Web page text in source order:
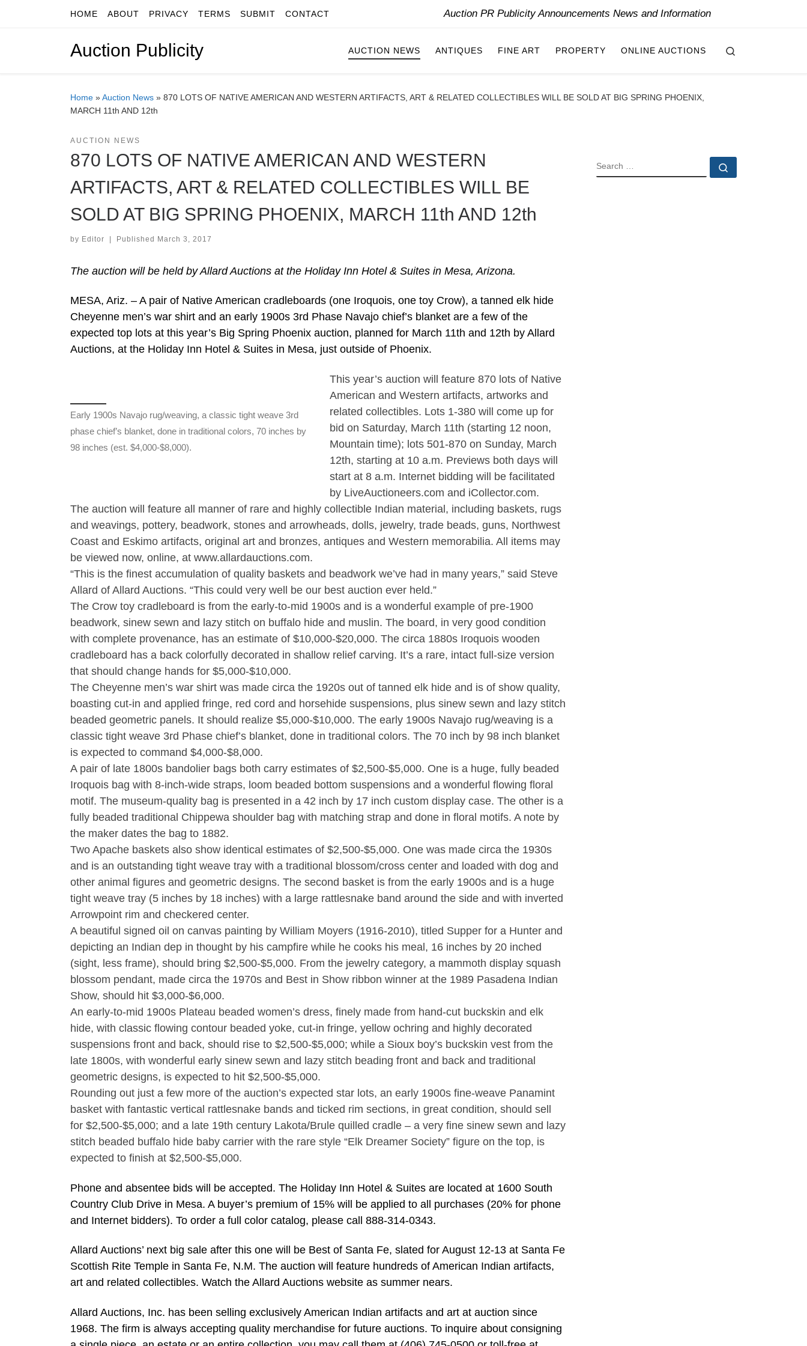
Skip to contentHOME ABOUT PRIVACY TERMS SUBMIT CONTACT Auction PR Publicity Announcements News and Information
Auction Publicity AUCTION NEWS ANTIQUES FINE ART PROPERTY ONLINE AUCTIONS
Home »Auction News » 870 LOTS OF NATIVE AMERICAN AND WESTERN ARTIFACTS, ART & RELATED COLLECTIBLES WILL BE SOLD AT BIG SPRING PHOENIX,
MARCH 11th AND 12th
AUCTION NEWS
870 LOTS OF NATIVE AMERICAN AND WESTERN
ARTIFACTS, ART & RELATED COLLECTIBLES WILL BE
SOLD AT BIG SPRING PHOENIX, MARCH 11th AND 12th
by Editor | Published March 3, 2017
The auction will be held by Allard Auctions at the Holiday Inn Hotel & Suites in Mesa, Arizona.
MESA, Ariz. – A pair of Native American cradleboards (one Iroquois, one toy Crow), a tanned elk hide
Cheyenne men’s war shirt and an early 1900s 3rd Phase Navajo chief’s blanket are a few of the
expected top lots at this year’s Big Spring Phoenix auction, planned for March 11th and 12th by Allard
Auctions, at the Holiday Inn Hotel & Suites in Mesa, just outside of Phoenix.
Early 1900s Navajo rug/weaving, a classic tight weave 3rd
phase chief’s blanket, done in traditional colors, 70 inches by
98 inches (est. $4,000-$8,000).
This year’s auction will feature 870 lots of Native
American and Western artifacts, artworks and
related collectibles. Lots 1-380 will come up for
bid on Saturday, March 11th (starting 12 noon,
Mountain time); lots 501-870 on Sunday, March
12th, starting at 10 a.m. Previews both days will
start at 8 a.m. Internet bidding will be facilitated
by LiveAuctioneers.com and iCollector.com.
The auction will feature all manner of rare and highly collectible Indian material, including baskets, rugs
and weavings, pottery, beadwork, stones and arrowheads, dolls, jewelry, trade beads, guns, Northwest
Coast and Eskimo artifacts, original art and bronzes, antiques and Western memorabilia. All items may
be viewed now, online, at www.allardauctions.com.
“This is the finest accumulation of quality baskets and beadwork we’ve had in many years,” said Steve
Allard of Allard Auctions. “This could very well be our best auction ever held.”
The Crow toy cradleboard is from the early-to-mid 1900s and is a wonderful example of pre-1900
beadwork, sinew sewn and lazy stitch on buffalo hide and muslin. The board, in very good condition
with complete provenance, has an estimate of $10,000-$20,000. The circa 1880s Iroquois wooden
cradleboard has a back colorfully decorated in shallow relief carving. It’s a rare, intact full-size version
that should change hands for $5,000-$10,000.
The Cheyenne men’s war shirt was made circa the 1920s out of tanned elk hide and is of show quality,
boasting cut-in and applied fringe, red cord and horsehide suspensions, plus sinew sewn and lazy stitch
beaded geometric panels. It should realize $5,000-$10,000. The early 1900s Navajo rug/weaving is a
classic tight weave 3rd Phase chief’s blanket, done in traditional colors. The 70 inch by 98 inch blanket
is expected to command $4,000-$8,000.
A pair of late 1800s bandolier bags both carry estimates of $2,500-$5,000. One is a huge, fully beaded
Iroquois bag with 8-inch-wide straps, loom beaded bottom suspensions and a wonderful flowing floral
motif. The museum-quality bag is presented in a 42 inch by 17 inch custom display case. The other is a
fully beaded traditional Chippewa shoulder bag with matching strap and done in floral motifs. A note by
the maker dates the bag to 1882.
Two Apache baskets also show identical estimates of $2,500-$5,000. One was made circa the 1930s
and is an outstanding tight weave tray with a traditional blossom/cross center and loaded with dog and
other animal figures and geometric designs. The second basket is from the early 1900s and is a huge
tight weave tray (5 inches by 18 inches) with a large rattlesnake band around the side and with inverted
Arrowpoint rim and checkered center.
A beautiful signed oil on canvas painting by William Moyers (1916-2010), titled Supper for a Hunter and
depicting an Indian dep in thought by his campfire while he cooks his meal, 16 inches by 20 inched
(sight, less frame), should bring $2,500-$5,000. From the jewelry category, a mammoth display squash
blossom pendant, made circa the 1970s and Best in Show ribbon winner at the 1989 Pasadena Indian
Show, should hit $3,000-$6,000.
An early-to-mid 1900s Plateau beaded women’s dress, finely made from hand-cut buckskin and elk
hide, with classic flowing contour beaded yoke, cut-in fringe, yellow ochring and highly decorated
suspensions front and back, should rise to $2,500-$5,000; while a Sioux boy’s buckskin vest from the
late 1800s, with wonderful early sinew sewn and lazy stitch beading front and back and traditional
geometric designs, is expected to hit $2,500-$5,000.
Rounding out just a few more of the auction’s expected star lots, an early 1900s fine-weave Panamint
basket with fantastic vertical rattlesnake bands and ticked rim sections, in great condition, should sell
for $2,500-$5,000; and a late 19th century Lakota/Brule quilled cradle – a very fine sinew sewn and lazy
stitch beaded buffalo hide baby carrier with the rare style “Elk Dreamer Society” figure on the top, is
expected to finish at $2,500-$5,000.
Phone and absentee bids will be accepted. The Holiday Inn Hotel & Suites are located at 1600 South
Country Club Drive in Mesa. A buyer’s premium of 15% will be applied to all purchases (20% for phone
and Internet bidders). To order a full color catalog, please call 888-314-0343.
Allard Auctions’ next big sale after this one will be Best of Santa Fe, slated for August 12-13 at Santa Fe
Scottish Rite Temple in Santa Fe, N.M. The auction will feature hundreds of American Indian artifacts,
art and related collectibles. Watch the Allard Auctions website as summer nears.
Allard Auctions, Inc. has been selling exclusively American Indian artifacts and art at auction since
1968. The firm is always accepting quality merchandise for future auctions. To inquire about consigning
SEARCH